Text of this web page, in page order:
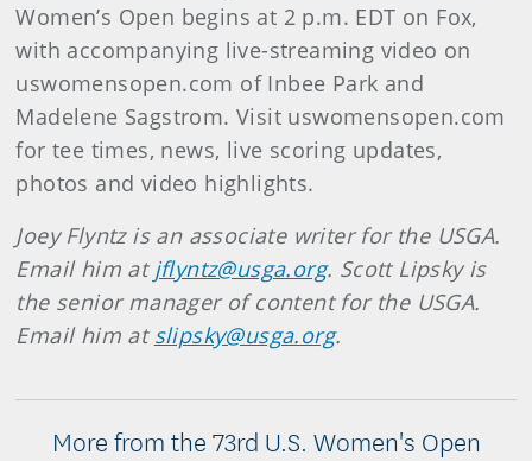
Women’s Open begins at 2 p.m. EDT on Fox,
with accompanying live-streaming video on
uswomensopen.com of Inbee Park and
Madelene Sagstrom. Visit uswomensopen.com
for tee times, news, live scoring updates,
photos and video highlights.
Joey Flyntz is an associate writer for the USGA.
Email him at jflyntz@usga.org. Scott Lipsky is
the senior manager of content for the USGA.
Email him at slipsky@usga.org.
More from the 73rd U.S. Women's Open